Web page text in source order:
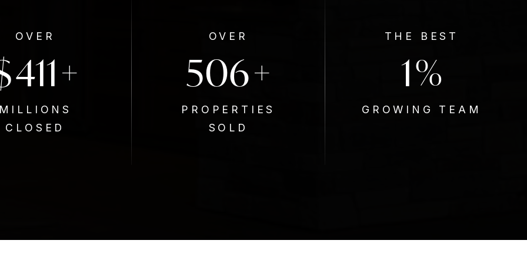
OVER
650+
CLOSED
OVER
800+
PROPERTIES
SOLD
THE BEST
1%
GROWING TEAM